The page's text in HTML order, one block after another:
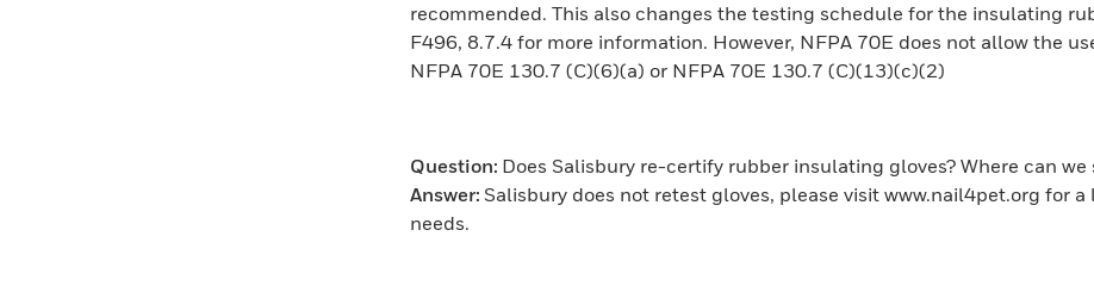
recommended. This also changes the testing schedule for the insulating
F496, 8.7.4 for more information. However, NFPA 70E does not allow the
NFPA 70E 130.7 (C)(6)(a) or NFPA 70E 130.7 (C)(13)(c)(2)
Question: Does Salisbury re-certify rubber insulating gloves? Where can
Answer: Salisbury does not retest gloves, please visit www.nail4pet.org for
needs.